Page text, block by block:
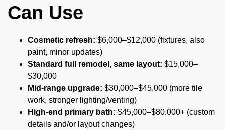
Can Use
Cosmetic refresh: $6,000–$12,000 (fixtures, also
paint, minor updates)
Standard full remodel, same layout: $15,000–
$30,000
Mid-range upgrade: $30,000–$45,000 (more tile
work, stronger lighting/venting)
High-end primary bath: $45,000–$80,000+ (custom
details and/or layout changes)